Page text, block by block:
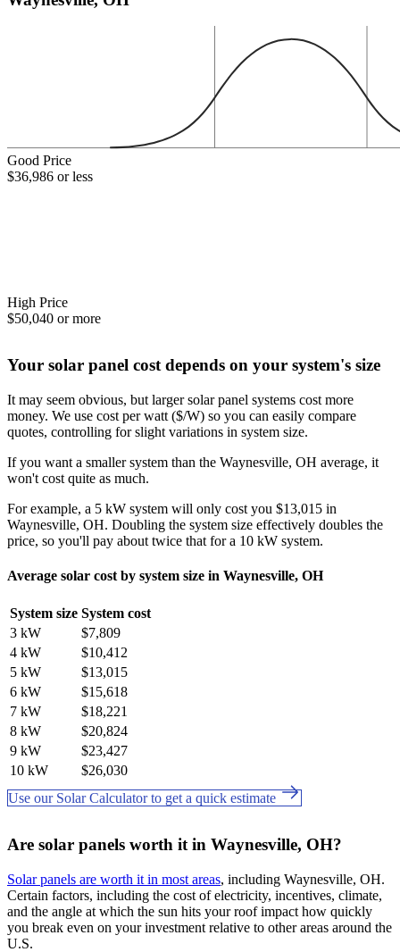
Good Price
$36,986 or less
High Price
$50,040 or more
Your solar panel cost depends on your system's size
It may seem obvious, but larger solar panel systems cost more
money. We use cost per watt ($/W) so you can easily compare
quotes, controlling for slight variations in system size.
If you want a smaller system than the Waynesville, OH average, it
won't cost quite as much.
For example, a 5 kW system will only cost you $13,015 in
Waynesville, OH. Doubling the system size effectively doubles the
price, so you'll pay about twice that for a 10 kW system.
Average solar cost by system size in Waynesville, OH
System size System cost
3 kW
$7,809
4 kW
$10,412
5 kW
$13,015
6 kW
$15,618
7 kW
$18,221
8 kW
$20,824
9 kW
$23,427
10 kW
$26,030
Use our Solar Calculator to get a quick estimate
Are solar panels worth it in Waynesville, OH?
Solar panels are worth it in most areas, including Waynesville, OH.
Certain factors, including the cost of electricity, incentives, climate,
and the angle at which the sun hits your roof impact how quickly
you break even on your investment relative to other areas around the
U.S.